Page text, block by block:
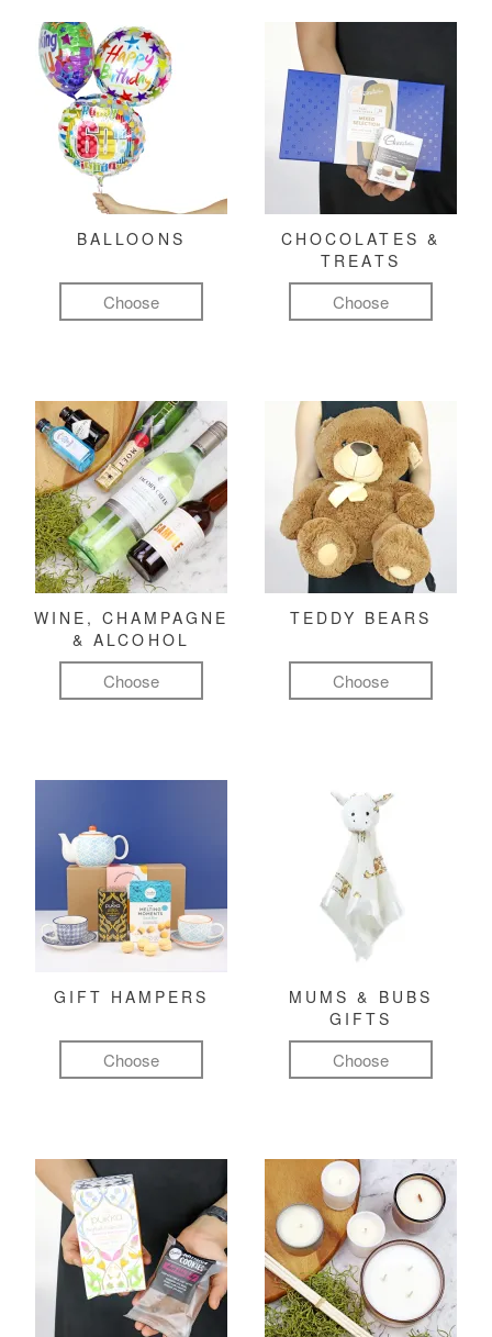
BALLOONS
Choose
CHOCOLATES &
TREATS
Choose
WINE, CHAMPAGNE
& ALCOHOL
Choose
TEDDY BEARS
Choose
GIFT HAMPERS
Choose
MUMS & BUBS
GIFTS
Choose